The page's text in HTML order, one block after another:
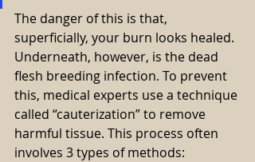
The danger of this is that,
superficially, your burn looks healed.
Underneath, however, is the dead
flesh breeding infection. To prevent
this, medical experts use a technique
called “cauterization” to remove
harmful tissue. This process often
involves 3 types of methods: